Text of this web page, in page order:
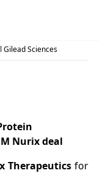
Gilead Sciences
Nurix deal
Therapeuticsfor